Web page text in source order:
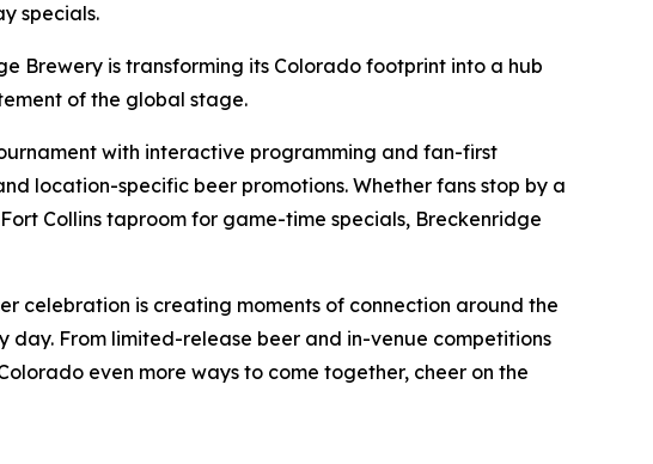
specials.
Brewery is transforming its Colorado footprint into a hub
of the global stage.
with interactive programming and fan-first
location-specific beer promotions. Whether fans stop by a
Collins taproom for game-time specials, Breckenridge
celebration is creating moments of connection around the
From limited-release beer and in-venue competitions
even more ways to come together, cheer on the